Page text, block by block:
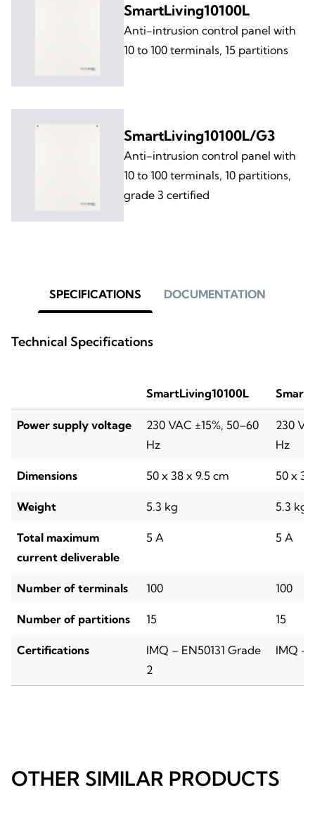
SmartLiving10100L
Anti-intrusion control panel with
10 to 100 terminals, 15 partitions
SmartLiving10100L/G3
Anti-intrusion control panel with
10 to 100 terminals, 10 partitions,
grade 3 certified
SPECIFICATIONS DOCUMENTATION
Technical Specifications
SmartLiving10100L
Power supply voltage
230 VAC ±15%, 50–60
Hz
230
Hz
Dimensions 50 x 38 x 9.5 cm 50 x
Weight 5.3 kg 5.3 kg
Total maximum
current deliverable
5 A 5 A
Number of terminals 100 100
Number of partitions 15 15
Certifications
IMQ – EN50131 Grade
2
IMQ –
OTHER SIMILAR PRODUCTS